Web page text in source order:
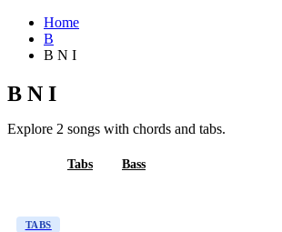
Home
B
B N I
B N I
Explore 2 songs with chords and tabs.
Tabs Bass
TABS